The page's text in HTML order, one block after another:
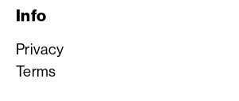
Info
Privacy
Terms